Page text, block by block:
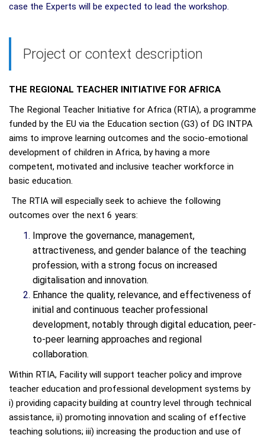
case the Experts will be expected to lead the workshop.
Project or context description
THE REGIONAL TEACHER INITIATIVE FOR AFRICA
The Regional Teacher Initiative for Africa (RTIA), a programme
funded by the EU via the Education section (G3) of DG INTPA
aims to improve learning outcomes and the socio-emotional
development of children in Africa, by having a more
competent, motivated and inclusive teacher workforce in
basic education.
The RTIA will especially seek to achieve the following
outcomes over the next 6 years:
Improve the governance, management,
attractiveness, and gender balance of the teaching
profession, with a strong focus on increased
digitalisation and innovation.
Enhance the quality, relevance, and effectiveness of
initial and continuous teacher professional
development, notably through digital education, peer-
to-peer learning approaches and regional
collaboration.
Within RTIA, Facility will support teacher policy and improve
teacher education and professional development systems by
i) providing capacity building at country level through technical
assistance, ii) promoting innovation and scaling of effective
teaching solutions; iii) increasing the production and use of